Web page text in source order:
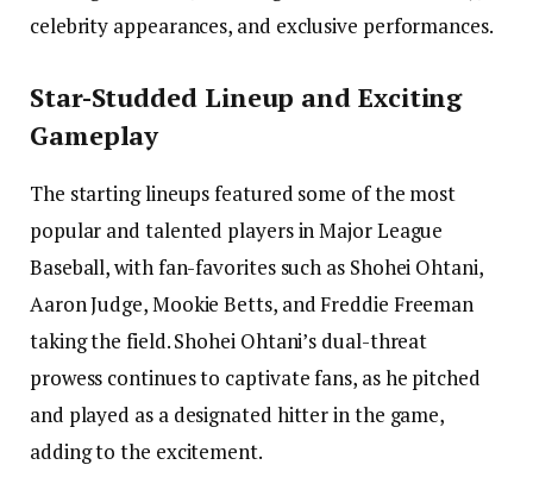
celebrity appearances, and exclusive performances.
Star-Studded Lineup and Exciting
Gameplay
The starting lineups featured some of the most
popular and talented players in Major League
Baseball, with fan-favorites such as Shohei Ohtani,
Aaron Judge, Mookie Betts, and Freddie Freeman
taking the field. Shohei Ohtani’s dual-threat
prowess continues to captivate fans, as he pitched
and played as a designated hitter in the game,
adding to the excitement.